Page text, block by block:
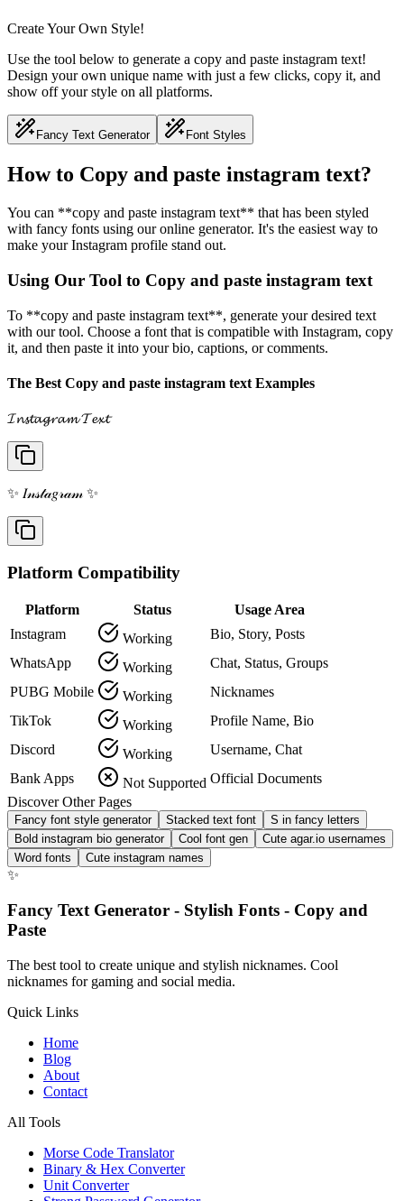
Create Your Own Style!
Use the tool below to generate a copy and paste instagram text!
Design your own unique name with just a few clicks, copy it, and
show off your style on all platforms.
Fancy Text Generator Font Styles
How to Copy and paste instagram text?
You can **copy and paste instagram text** that has been styled
with fancy fonts using our online generator. It's the easiest way to
make your Instagram profile stand out.
Using Our Tool to Copy and paste instagram text
To **copy and paste instagram text**, generate your desired text
with our tool. Choose a font that is compatible with Instagram, copy
it, and then paste it into your bio, captions, or comments.
The Best Copy and paste instagram text Examples
𝓘𝓷𝓼𝓽𝓪𝓰𝓻𝓪𝓶 𝓣𝓮𝔁𝓽
✨ 𝐼𝓃𝓈𝓉𝒶𝑔𝓇𝒶𝓂 ✨
Platform Compatibility
Platform Status
Usage Area
Instagram
Working
Bio, Story, Posts
WhatsApp
Working
Chat, Status, Groups
PUBG Mobile
Working
Nicknames
TikTok
Working
Profile Name, Bio
Discord
Working
Username, Chat
Bank Apps
Not Supported Official Documents
Discover Other Pages
Fancy font style generator Stacked text font
S in fancy letters
Bold instagram bio generator
Cool font gen
Cute agar.io usernames
Word fonts
Cute instagram names
✨
Fancy Text Generator - Stylish Fonts - Copy and
Paste
The best tool to create unique and stylish nicknames. Cool
nicknames for gaming and social media.
Quick Links
Home
Blog
About
Contact
All Tools
Morse Code Translator
Binary & Hex Converter
Unit Converter